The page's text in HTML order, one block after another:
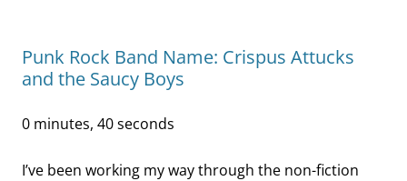
Punk Rock Band Name: Crispus Attucks
and the Saucy Boys
0 minutes, 40 seconds
I’ve been working my way through the non-fiction